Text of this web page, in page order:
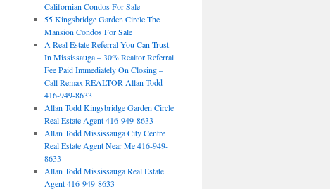
Californian Condos For Sale
55 Kingsbridge Garden Circle The
Mansion Condos For Sale
A Real Estate Referral You Can Trust
In Mississauga – 30% Realtor Referral
Fee Paid Immediately On Closing –
Call Remax REALTOR Allan Todd
416-949-8633
Allan Todd Kingsbridge Garden Circle
Real Estate Agent 416-949-8633
Allan Todd Mississauga City Centre
Real Estate Agent Near Me 416-949-
8633
Allan Todd Mississauga Real Estate
Agent 416-949-8633